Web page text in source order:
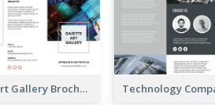
Minimal Art Gallery Brochure